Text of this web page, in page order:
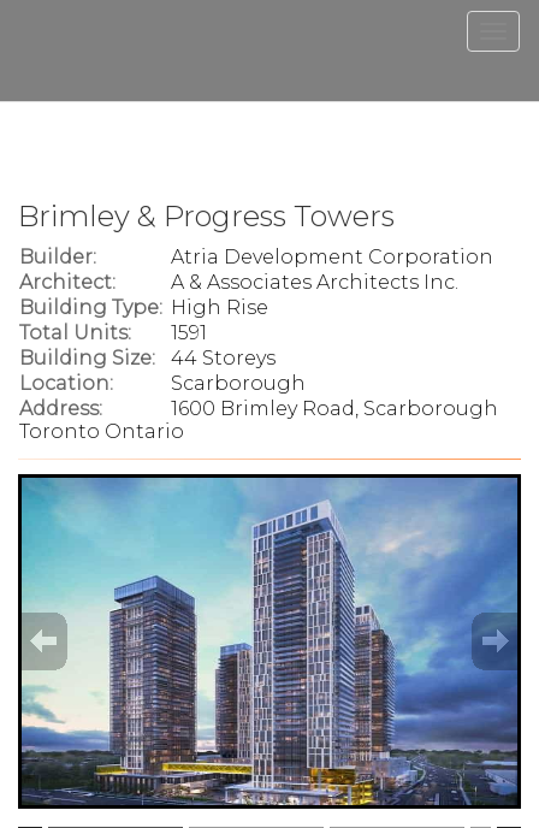
Brimley & Progress Towers
Builder:
Atria Development Corporation
Architect:
A & Associates Architects Inc.
Building Type: High Rise
Total Units:
1591
Building Size:
44 Storeys
Location:
Scarborough
Address:
1600 Brimley Road, Scarborough
Toronto Ontario